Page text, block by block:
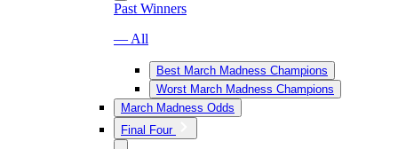
Past Winners
— All
Best March Madness Champions
Worst March Madness Champions
March Madness Odds
Final Four